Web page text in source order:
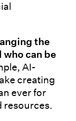
the
can be
AI-
creating
ever for
resources.